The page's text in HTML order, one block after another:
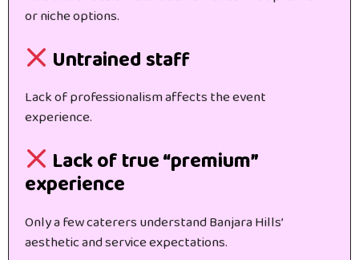
or niche options.
Untrained staff
Lack of professionalism affects the event
experience.
Lack of true “premium”
experience
Only a few caterers understand Banjara Hills’
aesthetic and service expectations.